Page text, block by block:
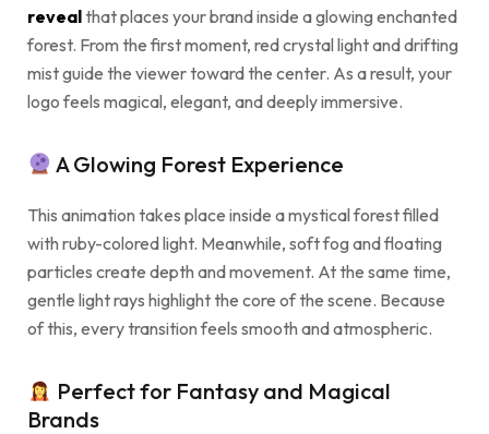
revealthat places your brand inside a glowing enchanted
forest. From the first moment, red crystal light and drifting
mist guide the viewer toward the center. As a result, your
logo feels magical, elegant, and deeply immersive.
A Glowing Forest Experience
This animation takes place inside a mystical forest filled
with ruby-colored light. Meanwhile, soft fog and floating
particles create depth and movement. At the same time,
gentle light rays highlight the core of the scene. Because
of this, every transition feels smooth and atmospheric.
Perfect for Fantasy and Magical
Brands